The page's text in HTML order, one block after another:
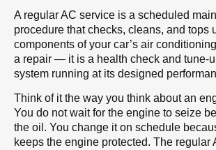
A regular AC service is a scheduled
procedure that checks, cleans, and tops
components of your car’s air
a repair — it is a health check and tune-
system running at its designed
Think of it the way you think about an
You do not wait for the engine to seize
the oil. You change it on schedule
keeps the engine protected. The regular